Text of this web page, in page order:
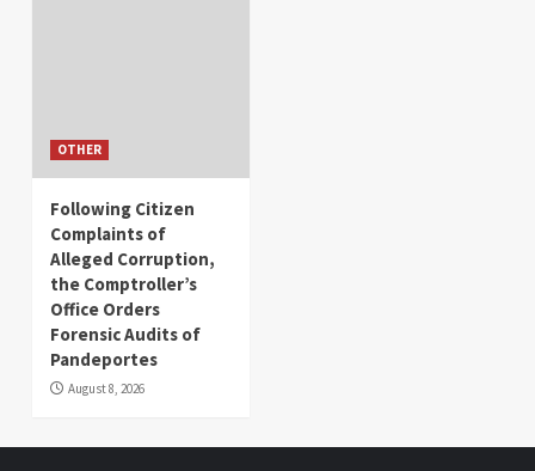
OTHER
Following Citizen
Complaints of
Alleged Corruption,
the Comptroller’s
Office Orders
Forensic Audits of
Pandeportes
August 8, 2026